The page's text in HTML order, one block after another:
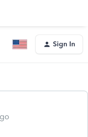
Sign In